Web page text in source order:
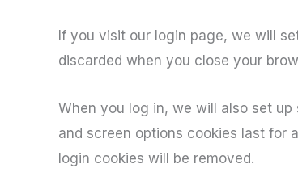
If you visit our login page, we will
discarded when you close your
When you log in, we will also set
and screen options cookies last for
login cookies will be removed.